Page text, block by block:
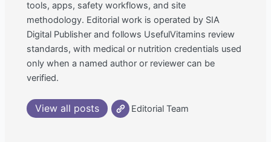
tools, apps, safety workflows, and site
methodology. Editorial work is operated by SIA
Digital Publisher and follows UsefulVitamins review
standards, with medical or nutrition credentials used
only when a named author or reviewer can be
verified.
View all posts Editorial Team